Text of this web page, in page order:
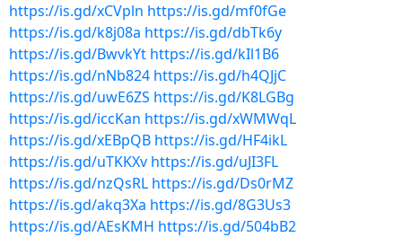
https://is.gd/xCVpln https://is.gd/mf0fGe
https://is.gd/k8j08a https://is.gd/dbTk6y
https://is.gd/BwvkYt https://is.gd/kIl1B6
https://is.gd/nNb824 https://is.gd/h4QJjC
https://is.gd/uwE6ZS https://is.gd/K8LGBg
https://is.gd/iccKan https://is.gd/xWMWqL
https://is.gd/xEBpQB https://is.gd/HF4ikL
https://is.gd/uTKKXv https://is.gd/uJI3FL
https://is.gd/nzQsRL https://is.gd/Ds0rMZ
https://is.gd/akq3Xa https://is.gd/8G3Us3
https://is.gd/AEsKMH https://is.gd/504bB2